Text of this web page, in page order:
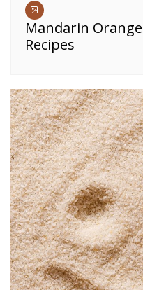
Mandarin
Recipes